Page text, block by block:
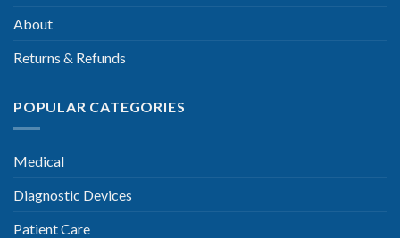
About
Returns & Refunds
POPULAR CATEGORIES
Medical
Diagnostic Devices
Patient Care